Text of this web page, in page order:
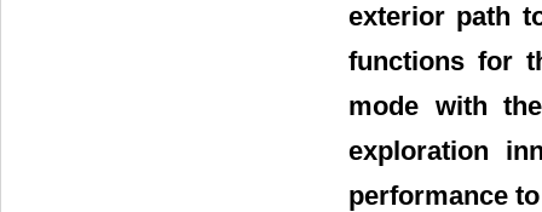
exterior path
functions for
mode with
exploration
performance